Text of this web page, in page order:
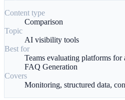
Content type
Comparison
Topic
AI visibility tools
Best for
Teams evaluating platforms
FAQ Generation
Covers
Monitoring, structured data,